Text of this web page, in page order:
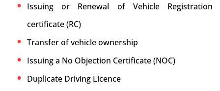
Issuing or Renewal of Vehicle Registration
certificate (RC)
Transfer of vehicle ownership
Issuing a No Objection Certificate (NOC)
Duplicate Driving Licence